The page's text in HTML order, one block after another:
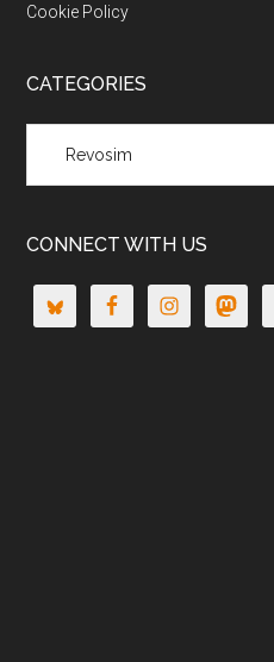
Cookie Policy
CATEGORIES
CONNECT WITH US